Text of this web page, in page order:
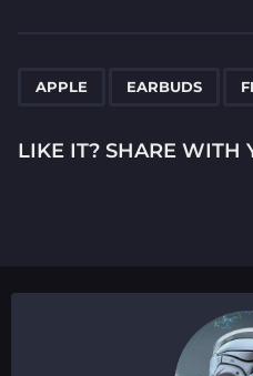
i
o
APPLE EARBUDS
LIKE IT? SHARE WITH